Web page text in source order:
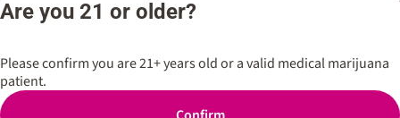
Privacy Policy
Are you 21 or older?
Please confirm you are 21+ years old or a valid medical marijuana
patient.